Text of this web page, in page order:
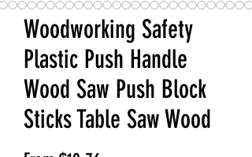
Woodworking Safety
Plastic Push Handle
Wood Saw Push Block
Sticks Table Saw Wood